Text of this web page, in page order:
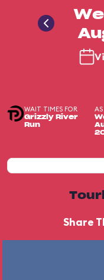
WAIT TIMES FOR
Grizzly River
Run
Share